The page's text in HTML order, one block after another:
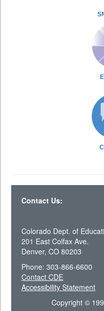
Contact Us:
Colorado Dept. of
201 East Colfax Ave.
Denver, CO 80203
Phone: 303-866-6600
Contact CDE
Accessibility Statement
Copyright ©